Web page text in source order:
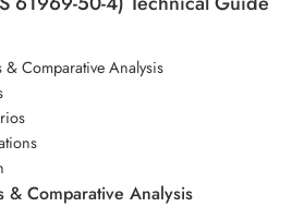
Comparative Analysis
& Comparative Analysis